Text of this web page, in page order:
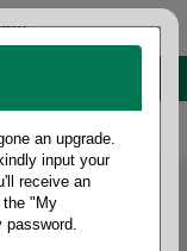
IA
9776an upgrade.
input your
receive an
the "My
password.